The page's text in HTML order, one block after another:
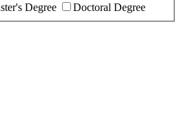
Degree Doctoral Degree